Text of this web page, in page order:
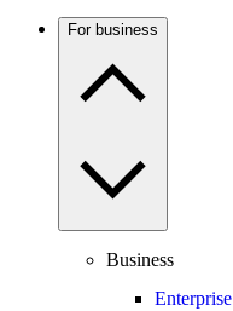
For business
Business